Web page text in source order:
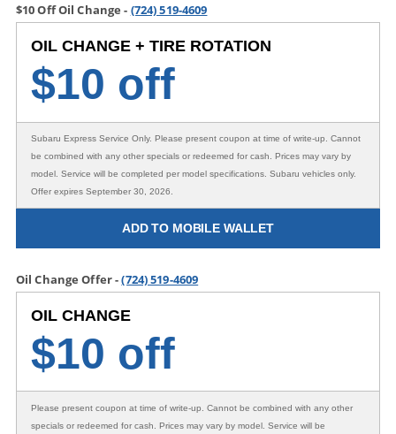
$10 Off Oil Change - (724) 519-4609
OIL CHANGE + TIRE ROTATION
$10 off
Subaru Express Service Only. Please present coupon at time of write-up. Cannot
be combined with any other specials or redeemed for cash. Prices may vary by
model. Service will be completed per model specifications. Subaru vehicles only.
Offer expires September 30, 2026.
ADD TO MOBILE WALLET
Oil Change Offer -(724) 519-4609
OIL CHANGE
$10 off
Please present coupon at time of write-up. Cannot be combined with any other
specials or redeemed for cash. Prices may vary by model. Service will be